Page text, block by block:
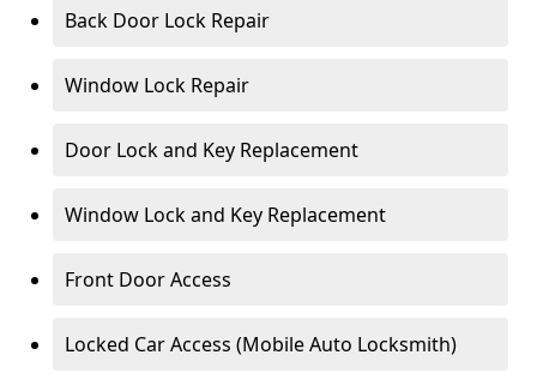
Back Door Lock Repair
Window Lock Repair
Door Lock and Key Replacement
Window Lock and Key Replacement
Front Door Access
Locked Car Access (Mobile Auto Locksmith)